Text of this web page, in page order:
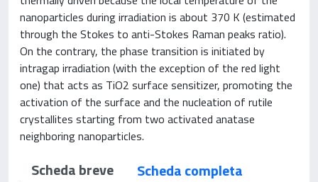
nanoparticles during irradiation is about 370 K (estimated
through the Stokes to anti-Stokes Raman peaks ratio).
On the contrary, the phase transition is initiated by
intragap irradiation (with the exception of the red light
one) that acts as TiO2 surface sensitizer, promoting the
activation of the surface and the nucleation of rutile
crystallites starting from two activated anatase
neighboring nanoparticles.
Scheda breve
Scheda completa